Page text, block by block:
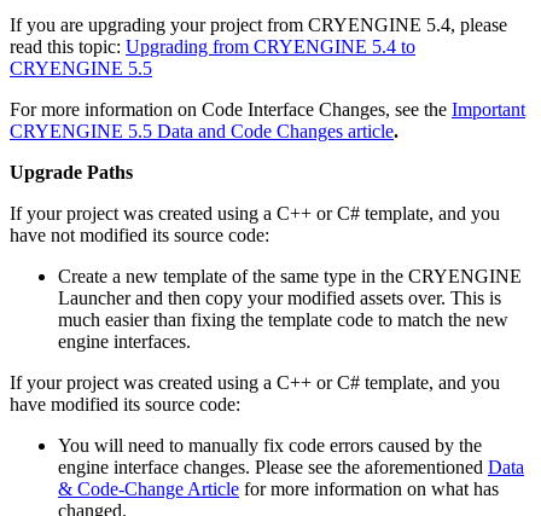
If you are upgrading your project from CRYENGINE 5.4, please
read this topic: Upgrading from CRYENGINE 5.4 to
CRYENGINE 5.5
For more information on Code Interface Changes, see the Important
CRYENGINE 5.5 Data and Code Changes article.
Upgrade Paths
If your project was created using a C++ or C# template, and you
have not modified its source code:
Create a new template of the same type in the CRYENGINE
Launcher and then copy your modified assets over. This is
much easier than fixing the template code to match the new
engine interfaces.
If your project was created using a C++ or C# template, and you
have modified its source code:
You will need to manually fix code errors caused by the
engine interface changes. Please see the aforementioned Data
& Code-Change Article for more information on what has
changed.